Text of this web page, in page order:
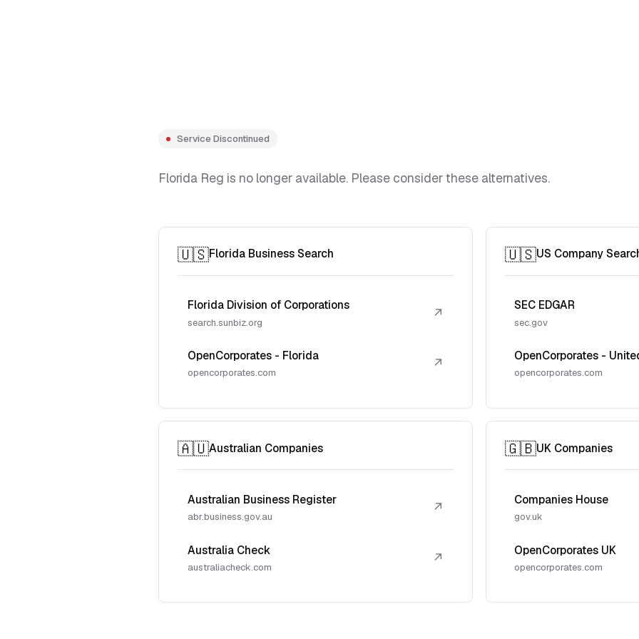
Service Discontinued
Florida Reg is no longer available. Please consider these alternatives.
🇺🇸Florida Business Search
Florida Division of Corporations
search.sunbiz.org
↗
OpenCorporates - Florida
opencorporates.com
↗
🇺🇸US Company
SEC EDGAR
sec.gov
OpenCorporates -
opencorporates.com
🇦🇺Australian Companies
Australian Business Register
abr.business.gov.au
↗
Australia Check
australiacheck.com
↗
🇬🇧UK Companies
Companies House
gov.uk
OpenCorporates UK
opencorporates.com